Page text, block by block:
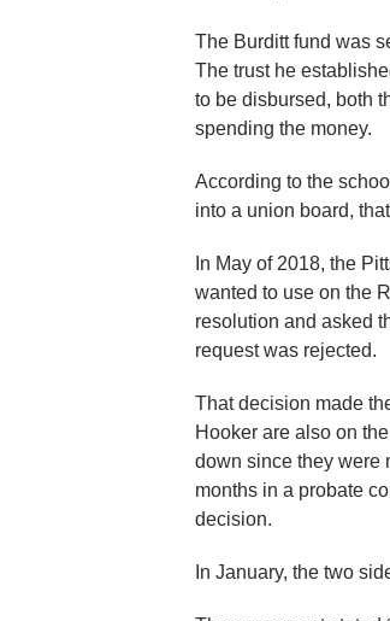
The Burditt fund was
The trust he
to be disbursed, both
spending the money.
According to the
into a union board,
In May of 2018, the
wanted to use on the
resolution and asked
request was rejected.
That decision made
Hooker are also on
down since they were
months in a probate
decision.
In January, the two